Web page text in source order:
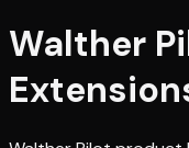
Walther